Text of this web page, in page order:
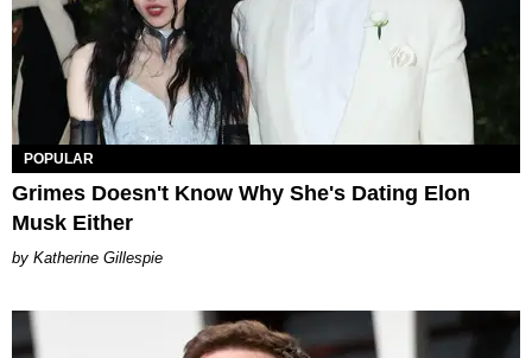
POPULAR
Grimes Doesn't Know Why She's Dating Elon
Musk Either
Katherine Gillespie